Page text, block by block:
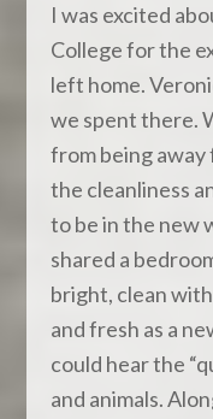
I was excited
College for the
left home.
we spent there.
from being away
the cleanliness
to be in the new
shared a
bright, clean
and fresh as a
could hear the
and animals.